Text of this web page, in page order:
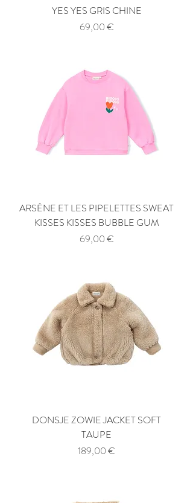
YES YES GRIS CHINE
Price
69,00 €
ARSÈNE ET LES PIPELETTES SWEAT
KISSES KISSES BUBBLE GUM
Price
69,00 €
DONSJE ZOWIE JACKET SOFT
TAUPE
Price
189,00 €